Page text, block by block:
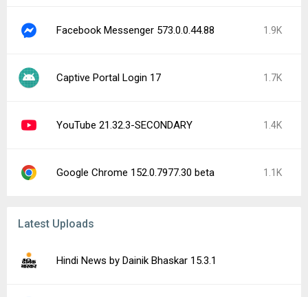
Facebook Messenger 573.0.0.44.88 1.9K
Captive Portal Login 17 1.7K
YouTube 21.32.3-SECONDARY 1.4K
Google Chrome 152.0.7977.30 beta 1.1K
Latest Uploads
Hindi News by Dainik Bhaskar 15.3.1